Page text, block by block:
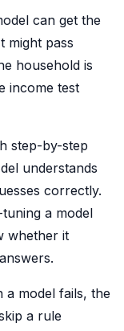
can get the
might pass
household is
income test
step-by-step
understands
correctly.
a model
whether it
a model fails, the
a rule